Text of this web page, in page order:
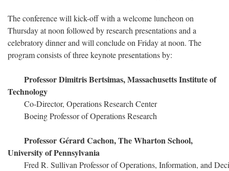
The conference will kick-off with a welcome luncheon on
Thursday at noon followed by research presentations and a
celebratory dinner and will conclude on Friday at noon. The
program consists of three keynote presentations by:
Professor Dimitris Bertsimas, Massachusetts Institute of
Technology
Co-Director, Operations Research Center
Boeing Professor of Operations Research
Professor Gérard Cachon, The Wharton School,
University of Pennsylvania